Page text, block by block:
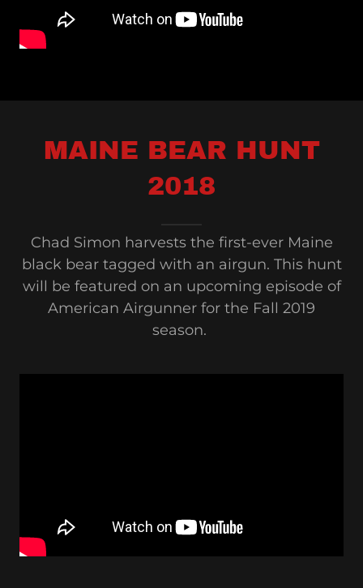
MAINE BEAR HUNT
2018
Chad Simon harvests the first-ever Maine
black bear tagged with an airgun. This hunt
will be featured on an upcoming episode of
American Airgunner for the Fall 2019
season.